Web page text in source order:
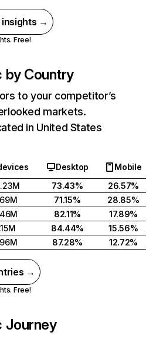
insights →
Free!
by Country
to your competitor’s
markets.
in United States
Desktop
Mobile
73.43%
26.57%
71.15%
28.85%
82.11%
17.89%
84.44%
15.56%
87.28% 12.72%
→
Free!
Journey